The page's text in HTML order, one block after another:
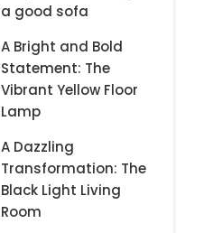
a good sofa
A Bright and Bold
Statement: The
Vibrant Yellow Floor
Lamp
A Dazzling
Transformation: The
Black Light Living
Room